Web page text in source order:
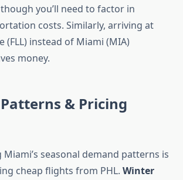
you’ll need to factor in
costs. Similarly, arriving at
(FLL) instead of Miami (MIA)
money.
& Pricing
seasonal demand patterns is
cheap flights from PHL. Winter